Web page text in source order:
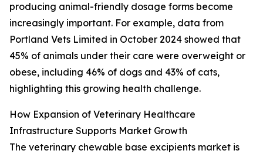
producing animal-friendly dosage forms become
increasingly important. For example, data from
Portland Vets Limited in October 2024 showed that
45% of animals under their care were overweight or
obese, including 46% of dogs and 43% of cats,
highlighting this growing health challenge.
How Expansion of Veterinary Healthcare
Infrastructure Supports Market Growth
The veterinary chewable base excipients market is